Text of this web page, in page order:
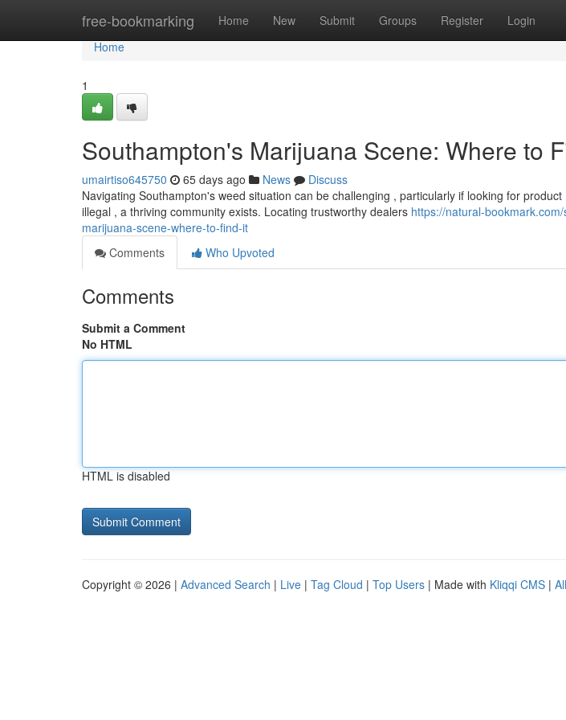
free-bookmarking Home New Submit Groups Register Login
Home
Home
1
Southampton's Marijuana Scene: Where to
umairtiso645750 65 days ago News
Discuss
Navigating Southampton's weed situation can be challenging , particularly if looking for
illegal , a thriving community exists. Locating trustworthy dealers https://natural-
marijuana-scene-where-to-find-it
Comments
Who Upvoted
Comments
Submit a Comment
No HTML
HTML is disabled
Copyright © 2026 | Advanced Search | Live | Tag Cloud | Top Users | Made with Kliqqi CMS |